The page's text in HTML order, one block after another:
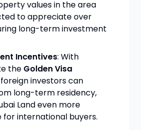
values in the area
to appreciate over
long-term investment
Incentives: With
the Golden Visa
investors can
long-term residency,
Land even more
international buyers.